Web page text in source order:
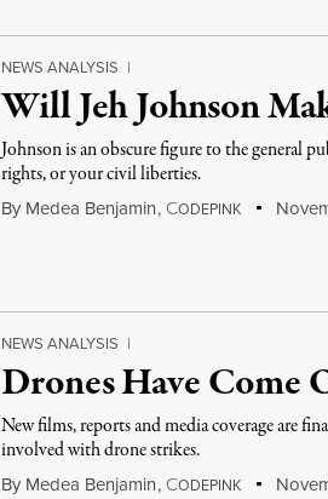
NEWS ANALYSIS |
Will Jeh Johnson
Johnson is an obscure figure to the general
rights, or your civil liberties.
By Medea Benjamin, CODEPINK
NEWS ANALYSIS |
Drones Have Come
New films, reports and media coverage are
involved with drone strikes.
By Medea Benjamin, CODEPINK